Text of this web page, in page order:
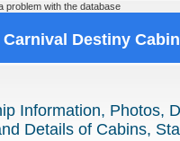
problem with the database
Destiny
Information, Photos,
Details of Cabins,